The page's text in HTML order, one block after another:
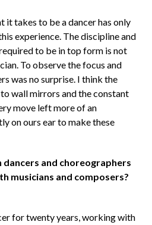
it takes to be a dancer has only
experience. The discipline and
to be in top form is not
To observe the focus and
was no surprise. I think the
wall mirrors and the constant
move left more of an
on ours ear to make these
and choreographers
musicians and composers?
for twenty years, working with